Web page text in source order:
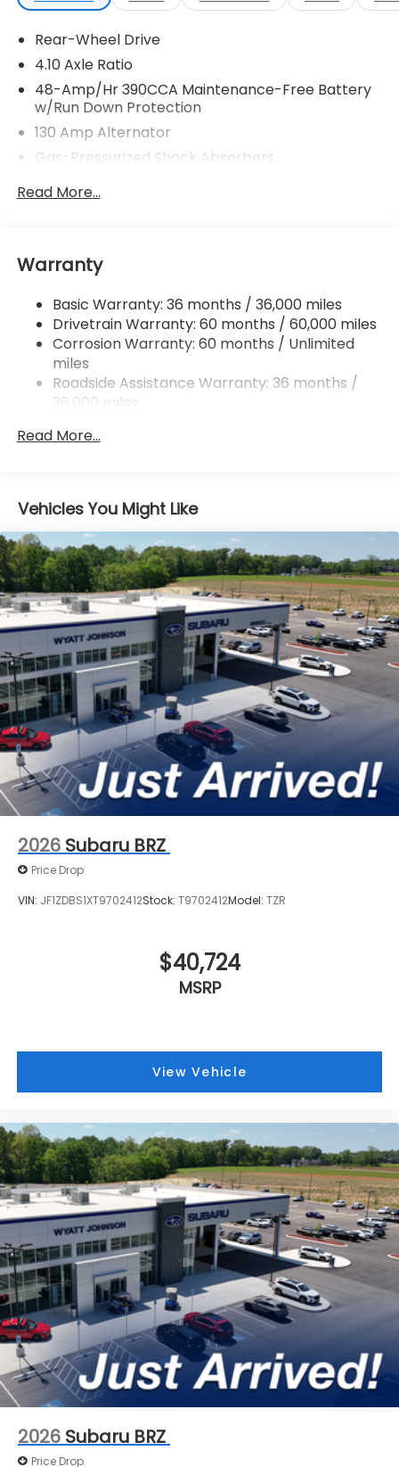
Rear-Wheel Drive
4.10 Axle Ratio
48-Amp/Hr 390CCA Maintenance-Free Battery
w/Run Down Protection
130 Amp Alternator
Gas-Pressurized Shock Absorbers
Front And Rear Anti-Roll Bars
13.2 Gal. Fuel Tank
Quasi-Dual Stainless Steel Exhaust w/Chrome
Tailpipe Finisher
Strut Front Suspension w/Coil Springs
Double Wishbone Rear Suspension w/Coil Springs
4-Wheel Disc Brakes w/4-Wheel ABS, Front And
Rear Vented Discs, Brake Assist and Hill Hold
Mechanical Limited Slip Differential
Read More...
Warranty
Basic Warranty: 36 months / 36,000 miles
Drivetrain Warranty: 60 months / 60,000 miles
Corrosion Warranty: 60 months / Unlimited
miles
Roadside Assistance Warranty: 36 months /
36,000 miles
Read More...
Vehicles You Might Like
2026 Subaru BRZ
Price Drop
VIN: JF1ZDBS1XT9702412Stock: T9702412Model: TZR
$40,724
MSRP
View Vehicle
2026 Subaru BRZ
Price Drop